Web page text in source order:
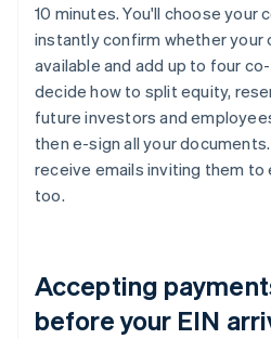
10 minutes. You'll choose your
instantly confirm whether your
available and add up to four
decide how to split equity,
future investors and
then e-sign all your
receive emails inviting them
too.
Accepting
before your EIN